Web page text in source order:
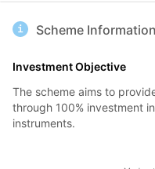
Scheme Information
Investment Objective
The scheme aims to
through 100% investment
instruments.